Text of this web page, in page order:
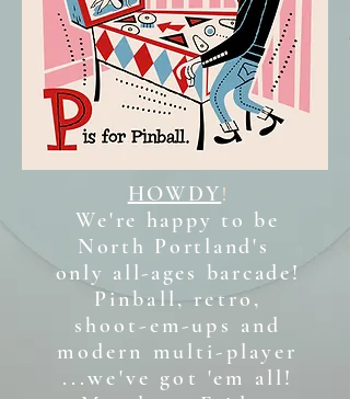
HOWDY !
We're happy to be
North Portland's
only all-ages barcade!
Pinball, retro,
shoot-em-ups and
modern multi-player
...we've got 'em all!